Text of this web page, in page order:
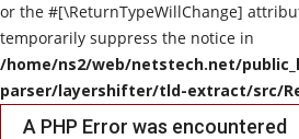
or the #[\ReturnTypeWillChange]
temporarily suppress the notice in
/home/ns2/web/netstech.net/
parser/layershifter/tld-extract/src/
A PHP Error was encountered